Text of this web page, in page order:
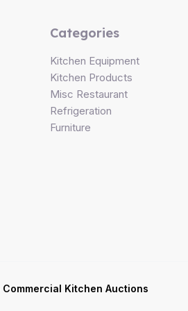
Categories
Kitchen Equipment
Kitchen Products
Misc Restaurant
Refrigeration
Furniture
Commercial Kitchen Auctions